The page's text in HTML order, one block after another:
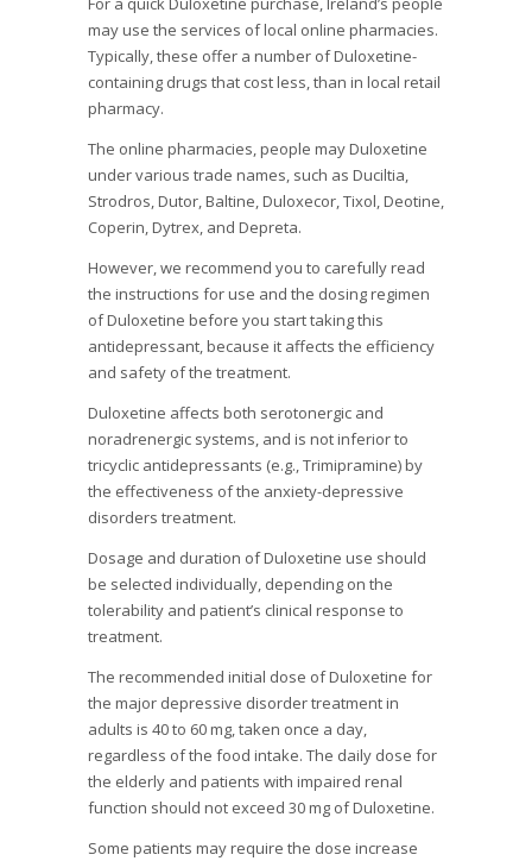
may use the services of local online pharmacies.
Typically, these offer a number of Duloxetine-
containing drugs that cost less, than in local retail
pharmacy.
The online pharmacies, people may Duloxetine
under various trade names, such as Duciltia,
Strodros, Dutor, Baltine, Duloxecor, Tixol, Deotine,
Coperin, Dytrex, and Depreta.
However, we recommend you to carefully read
the instructions for use and the dosing regimen
of Duloxetine before you start taking this
antidepressant, because it affects the efficiency
and safety of the treatment.
Duloxetine affects both serotonergic and
noradrenergic systems, and is not inferior to
tricyclic antidepressants (e.g., Trimipramine) by
the effectiveness of the anxiety-depressive
disorders treatment.
Dosage and duration of Duloxetine use should
be selected individually, depending on the
tolerability and patient’s clinical response to
treatment.
The recommended initial dose of Duloxetine for
the major depressive disorder treatment in
adults is 40 to 60 mg, taken once a day,
regardless of the food intake. The daily dose for
the elderly and patients with impaired renal
function should not exceed 30 mg of Duloxetine.
Some patients may require the dose increase